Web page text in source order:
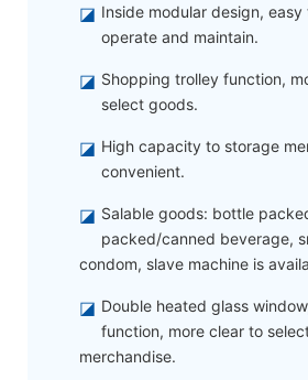
◪ Inside modular design,
operate and maintain.
◪ Shopping trolley function,
select goods.
◪ High capacity to storage
convenient.
◪ Salable goods: bottle
packed/canned beverage,
condom, slave machine is
◪ Double heated glass
function, more clear to
merchandise.